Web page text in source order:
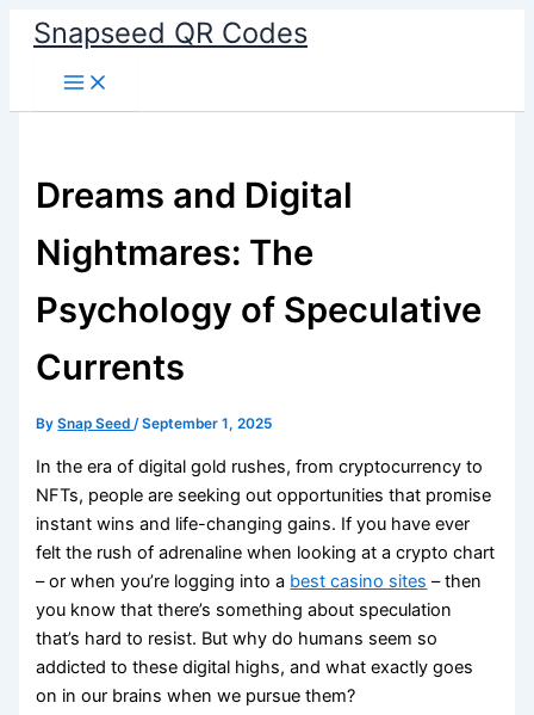
Skip
content
Snapseed QR Codes
Dreams and Digital
Nightmares: The
Psychology of Speculative
Currents
BySnap Seed/September 1, 2025
In the era of digital gold rushes, from cryptocurrency to
NFTs, people are seeking out opportunities that promise
instant wins and life-changing gains. If you have ever
felt the rush of adrenaline when looking at a crypto chart
– or when you’re logging into a best casino sites – then
you know that there’s something about speculation
that’s hard to resist. But why do humans seem so
addicted to these digital highs, and what exactly goes
on in our brains when we pursue them?